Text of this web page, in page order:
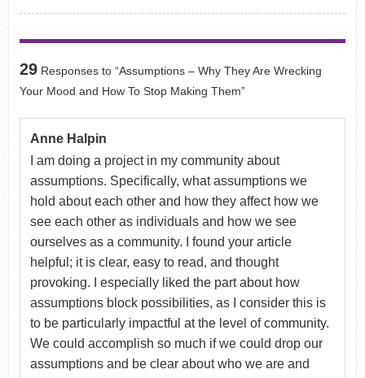
29Responses to “Assumptions – Why They Are Wrecking
Your Mood and How To Stop Making Them”
Anne Halpin
I am doing a project in my community about
assumptions. Specifically, what assumptions we
hold about each other and how they affect how we
see each other as individuals and how we see
ourselves as a community. I found your article
helpful; it is clear, easy to read, and thought
provoking. I especially liked the part about how
assumptions block possibilities, as I consider this is
to be particularly impactful at the level of community.
We could accomplish so much if we could drop our
assumptions and be clear about who we are and